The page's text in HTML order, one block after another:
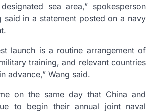
sea area,” spokesperson
said in a statement posted on a navy
launch is a routine arrangement of
training, and relevant countries
advance,” Wang said.
on the same day that China and
to begin their annual joint naval